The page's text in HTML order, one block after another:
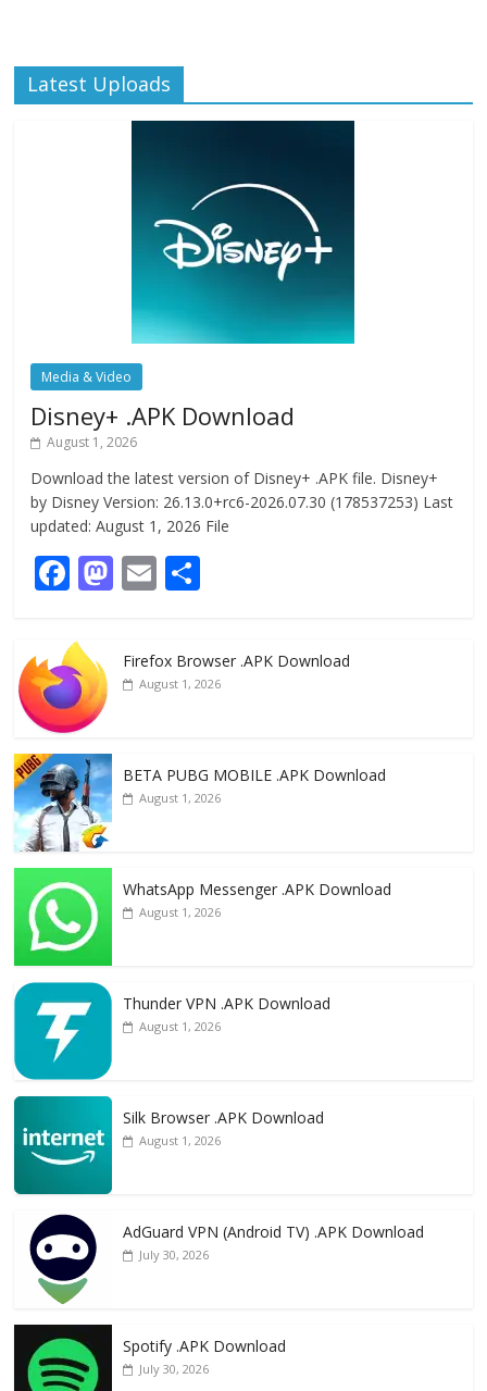
Latest Uploads
Media & Video
Disney+ .APK Download
August 1, 2026
Download the latest version of Disney+ .APK file. Disney+
by Disney Version: 26.13.0+rc6-2026.07.30 (178537253) Last
updated: August 1, 2026 File
F
e
b
o
o
k
M
d
E
l e
Firefox Browser .APK Download
August 1, 2026
BETA PUBG MOBILE .APK Download
August 1, 2026
WhatsApp Messenger .APK Download
August 1, 2026
Thunder VPN .APK Download
August 1, 2026
Silk Browser .APK Download
August 1, 2026
AdGuard VPN (Android TV) .APK Download
July 30, 2026
Spotify .APK Download
July 30, 2026